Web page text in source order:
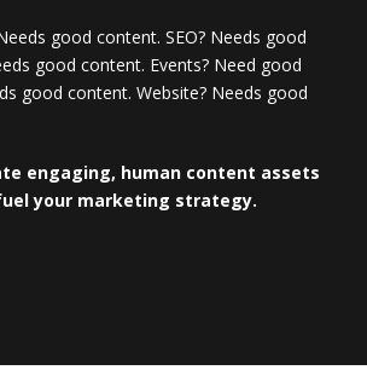
good content. SEO? Needs good
good content. Events? Need good
good content. Website? Needs good
engaging, human content assets
your marketing strategy.